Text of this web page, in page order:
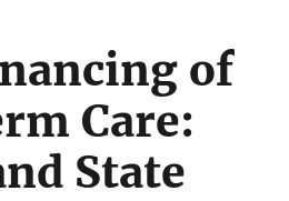
of
Care:
State